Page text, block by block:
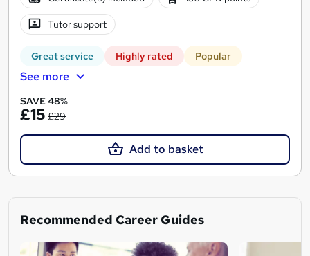
Tutor support
Great service Highly rated Popular
See more
SAVE 48%
£15 £29
Add to basket
Recommended Career Guides